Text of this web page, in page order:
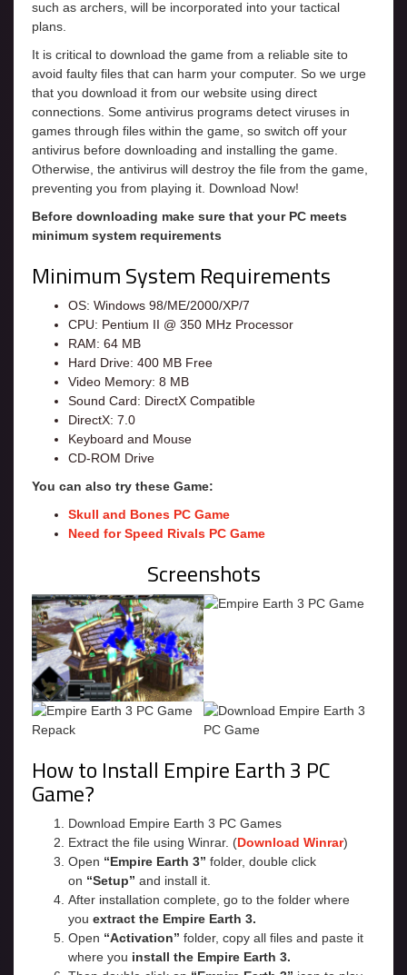
such as archers, will be incorporated into your tactical
plans.
It is critical to download the game from a reliable site to
avoid faulty files that can harm your computer. So we urge
that you download it from our website using direct
connections. Some antivirus programs detect viruses in
games through files within the game, so switch off your
antivirus before downloading and installing the game.
Otherwise, the antivirus will destroy the file from the game,
preventing you from playing it. Download Now!
Before downloading make sure that your PC meets
minimum system requirements
Minimum System Requirements
OS: Windows 98/ME/2000/XP/7
CPU: Pentium II @ 350 MHz Processor
RAM: 64 MB
Hard Drive: 400 MB Free
Video Memory: 8 MB
Sound Card: DirectX Compatible
DirectX: 7.0
Keyboard and Mouse
CD-ROM Drive
You can also try these Game:
Skull and Bones PC Game
Need for Speed Rivals PC Game
Screenshots
How to Install Empire Earth 3 PC
Game?
Download Empire Earth 3 PC Games
Extract the file using Winrar. (Download Winrar)
Open “Empire Earth 3” folder, double click
on “Setup” and install it.
After installation complete, go to the folder where
you extract the Empire Earth 3.
Open “Activation” folder, copy all files and paste it
where you install the Empire Earth 3.